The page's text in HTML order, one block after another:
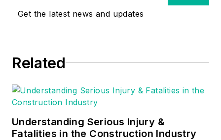
Get the latest news and updates
Related
Understanding Serious Injury &
Fatalities in the Construction Industry